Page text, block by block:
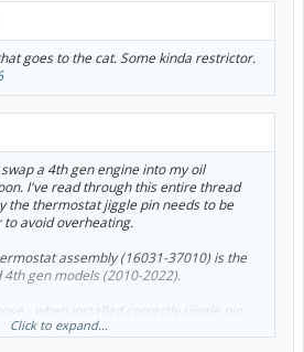
goes to the cat. Some kinda restrictor.
a 4th gen engine into my oil
I've read through this entire thread
the thermostat jiggle pin needs to be
avoid overheating.
assembly (16031-37010) is the
gen models (2010-2022).
- when installed correctly (jiggle pin
it allows for trapped air to vent when the
Click to expand...